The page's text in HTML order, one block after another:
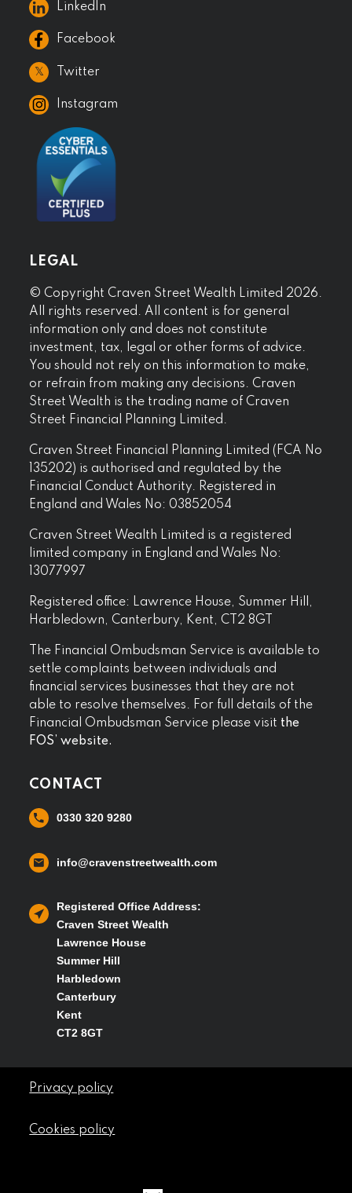
LinkedIn
Facebook
𝕏 Twitter
Instagram
LEGAL
© Copyright Craven Street Wealth Limited 2026.
All rights reserved. All content is for general
information only and does not constitute
investment, tax, legal or other forms of advice.
You should not rely on this information to make,
or refrain from making any decisions. Craven
Street Wealth is the trading name of Craven
Street Financial Planning Limited.
Craven Street Financial Planning Limited (FCA No
135202) is authorised and regulated by the
Financial Conduct Authority. Registered in
England and Wales No: 03852054
Craven Street Wealth Limited is a registered
limited company in England and Wales No:
13077997
Registered office: Lawrence House, Summer Hill,
Harbledown, Canterbury, Kent, CT2 8GT
The Financial Ombudsman Service is available to
settle complaints between individuals and
financial services businesses that they are not
able to resolve themselves. For full details of the
Financial Ombudsman Service please visit the
FOS’ website.
CONTACT
0330 320 9280
info@cravenstreetwealth.com
Registered Office Address:
Craven Street Wealth
Lawrence House
Summer Hill
Harbledown
Canterbury
Kent
CT2 8GT
Privacy policy
Cookies policy